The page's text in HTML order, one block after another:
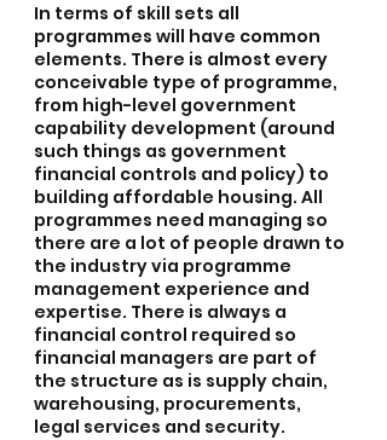
In terms of skill sets all
programmes will have common
elements. There is almost every
conceivable type of programme,
from high-level government
capability development (around
such things as government
financial controls and policy) to
building affordable housing. All
programmes need managing so
there are a lot of people drawn to
the industry via programme
management experience and
expertise. There is always a
financial control required so
financial managers are part of
the structure as is supply chain,
warehousing, procurements,
legal services and security.